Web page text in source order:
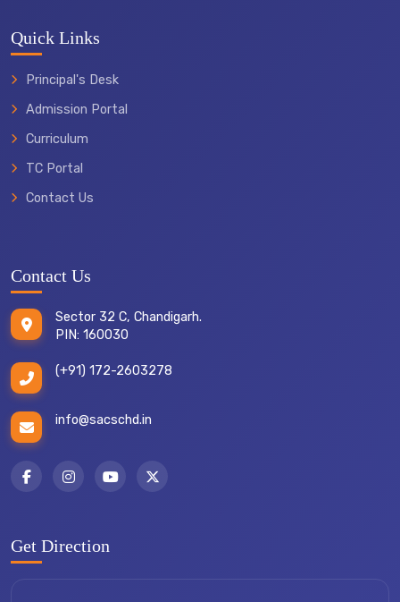
Quick Links
Principal's Desk
Admission Portal
Curriculum
TC Portal
Contact Us
Contact Us
Sector 32 C, Chandigarh.
PIN: 160030
(+91) 172-2603278
info@sacschd.in
Get Direction